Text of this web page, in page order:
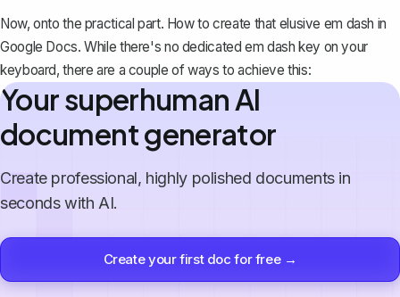
Now, onto the practical part. How to create that elusive em dash in
Google Docs. While there's no dedicated em dash key on your
keyboard, there are a couple of ways to achieve this:
Your superhuman AI
document generator
Create professional, highly polished documents in
seconds with AI.
Create your first doc for free →